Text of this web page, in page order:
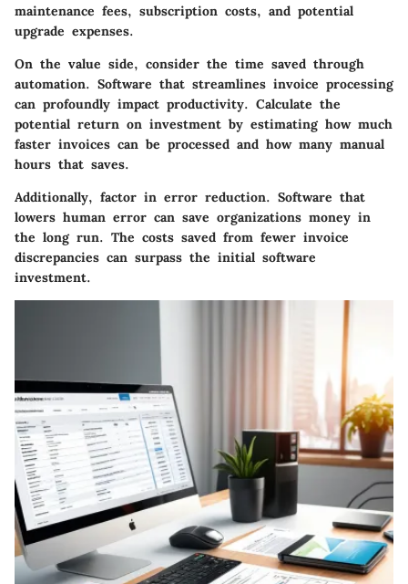
maintenance fees, subscription costs, and potential
upgrade expenses.
On the value side, consider the time saved through
automation. Software that streamlines invoice processing
can profoundly impact productivity. Calculate the
potential return on investment by estimating how much
faster invoices can be processed and how many manual
hours that saves.
Additionally, factor in error reduction. Software that
lowers human error can save organizations money in
the long run. The costs saved from fewer invoice
discrepancies can surpass the initial software
investment.